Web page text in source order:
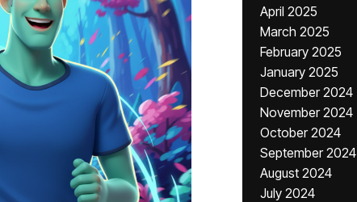
April 2025
March 2025
February 2025
January 2025
December 2024
November 2024
October 2024
September 2024
August 2024
July 2024